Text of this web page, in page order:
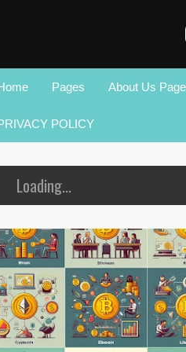
Pages About Us Page
POLICY
Loading...